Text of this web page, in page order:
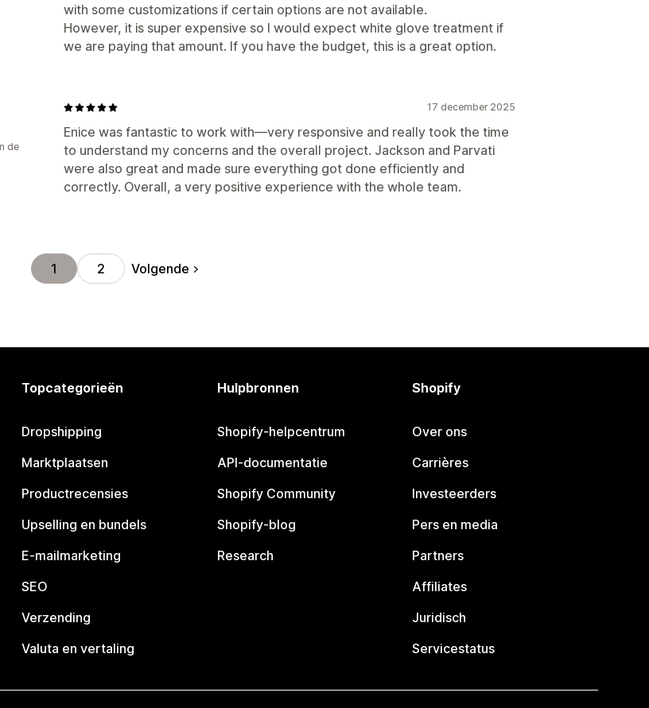
with some customizations if certain options are not available.
However, it is super expensive so I would expect white glove treatment if
we are paying that amount. If you have the budget, this is a great option.
17 december 2025
Enice was fantastic to work with—very responsive and really took the time
to understand my concerns and the overall project. Jackson and Parvati
were also great and made sure everything got done efficiently and
correctly. Overall, a very positive experience with the whole team.
de
1 2 Volgende
Topcategorieën
Dropshipping
Marktplaatsen
Productrecensies
Upselling en bundels
E-mailmarketing
SEO
Verzending
Valuta en vertaling
Hulpbronnen
Shopify-helpcentrum
API-documentatie
Shopify Community
Shopify-blog
Research
Shopify
Over ons
Carrières
Investeerders
Pers en media
Partners
Affiliates
Juridisch
Servicestatus